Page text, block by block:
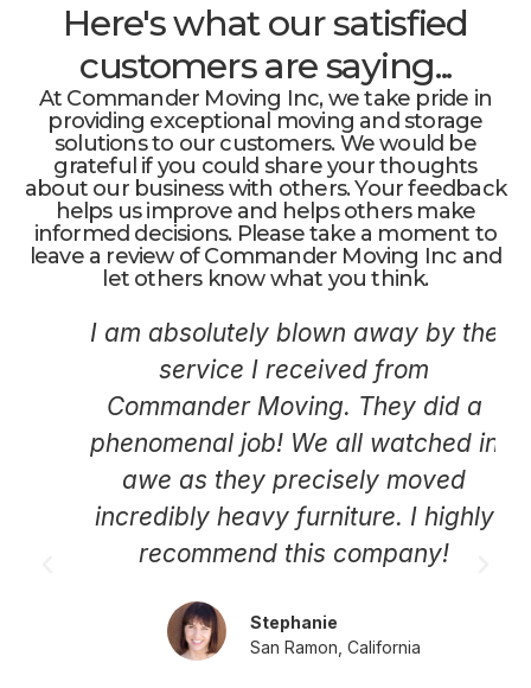
Here's what our satisfied
customers are saying...
At Commander Moving Inc, we take pride in
providing exceptional moving and storage
solutions to our customers. We would be
grateful if you could share your thoughts
about our business with others. Your feedback
helps us improve and helps others make
informed decisions. Please take a moment to
leave a review of Commander Moving Inc and
let others know what you think.
I am absolutely blown away by the
service I received from
Commander Moving. They did a
phenomenal job! We all watched in
awe as they precisely moved
incredibly heavy furniture. I highly
recommend this company!
Stephanie
San Ramon, California